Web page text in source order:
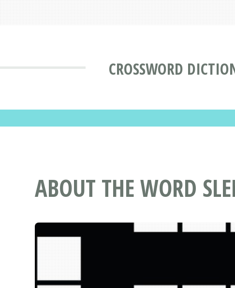
CROSSWORD
ABOUT THE WORD